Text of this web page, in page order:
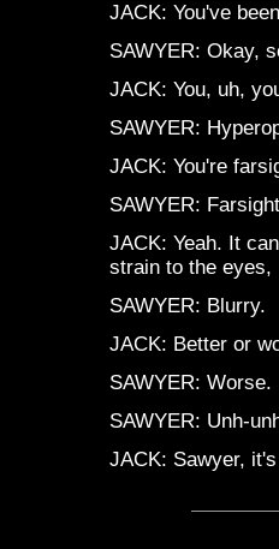
JACK: You've
SAWYER: Okay,
JACK: You, uh,
SAWYER:
JACK: You're
SAWYER:
JACK: Yeah. It
strain to the eyes,
SAWYER: Blurry.
JACK: Better or
SAWYER: Worse.
SAWYER: Unh-
JACK: Sawyer,